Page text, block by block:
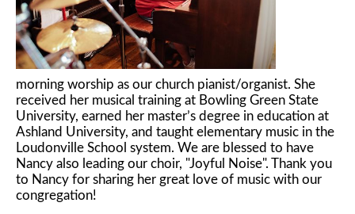
morning worship as our church pianist/organist. She
received her musical training at Bowling Green State
University, earned her master’s degree in education at
Ashland University, and taught elementary music in the
Loudonville School system. We are blessed to have
Nancy also leading our choir, "Joyful Noise". Thank you
to Nancy for sharing her great love of music with our
congregation!